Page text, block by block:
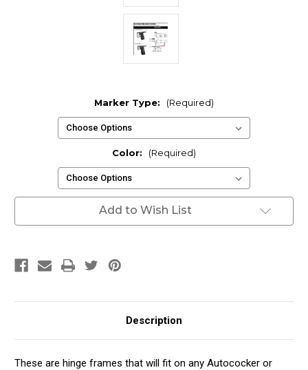
Marker Type: (Required)
Color: (Required)
Add to Wish List
Description
These are hinge frames that will fit on any Autococker or